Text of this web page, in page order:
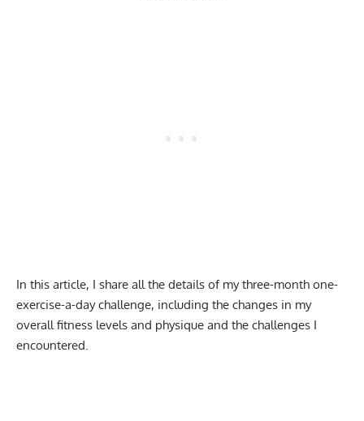
In this article, I share all the details of my three-month one-
exercise-a-day challenge, including the changes in my
overall fitness levels and physique and the challenges I
encountered.